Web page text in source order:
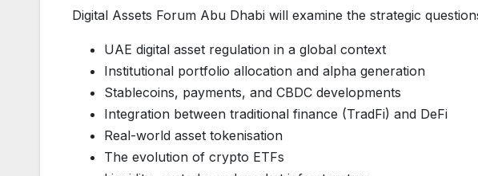
Digital Assets Forum Abu Dhabi will examine the strategic
UAE digital asset regulation in a global context
Institutional portfolio allocation and alpha generation
Stablecoins, payments, and CBDC developments
Integration between traditional finance (TradFi) and DeFi
Real-world asset tokenisation
The evolution of crypto ETFs